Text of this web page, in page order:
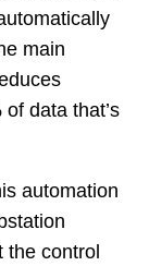
main
data that’s
automation
the control